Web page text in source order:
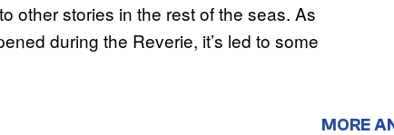
other stories in the rest of the seas. As
during the Reverie, it’s led to some
MORE